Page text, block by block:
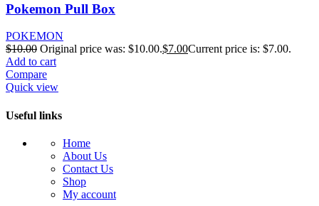
Pokemon Pull Box
POKEMON
$10.00 Original price was: $10.00.$7.00Current price is: $7.00.
Add to cart
Compare
Quick view
Useful links
Home
About Us
Contact Us
Shop
My account